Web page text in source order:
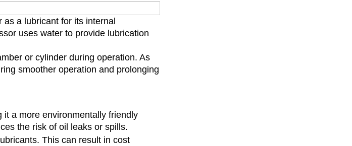
a lubricant for its internal
uses water to provide lubrication
or cylinder during operation. As
smoother operation and prolonging
it a more environmentally friendly
the risk of oil leaks or spills.
This can result in cost